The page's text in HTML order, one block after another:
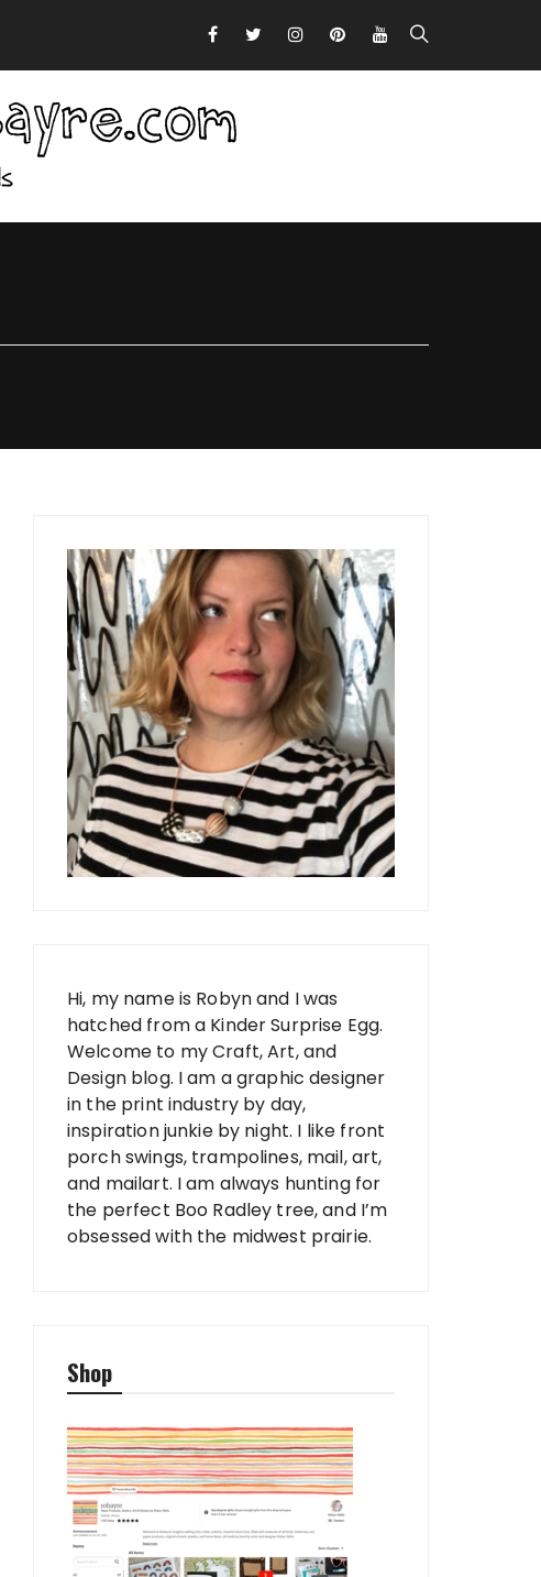
Hi, my name is Robyn and I was
hatched from a Kinder Surprise Egg.
Welcome to my Craft, Art, and
Design blog. I am a graphic designer
in the print industry by day,
inspiration junkie by night. I like front
porch swings, trampolines, mail, art,
and mailart. I am always hunting for
the perfect Boo Radley tree, and I’m
obsessed with the midwest prairie.
Shop